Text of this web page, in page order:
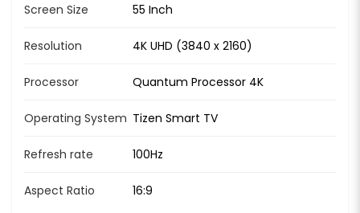
Screen Size 55 Inch
Resolution 4K UHD (3840 x 2160)
Processor Quantum Processor 4K
Operating System Tizen Smart TV
Refresh rate 100Hz
Aspect Ratio 16:9